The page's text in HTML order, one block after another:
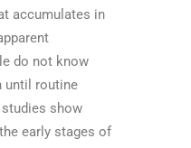
accumulates in
do not know
until routine
show
early stages of